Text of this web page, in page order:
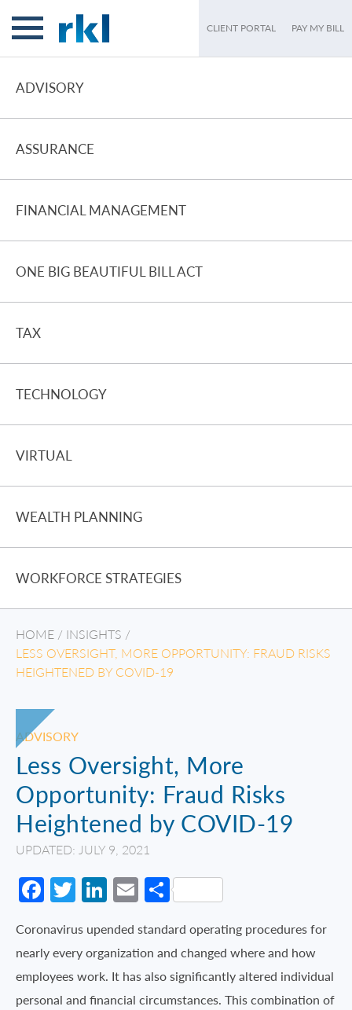
CLIENT PORTAL PAY MY BILL
ADVISORY
ASSURANCE
FINANCIAL MANAGEMENT
ONE BIG BEAUTIFUL BILL ACT
TAX
TECHNOLOGY
VIRTUAL
WEALTH PLANNING
WORKFORCE STRATEGIES
HOME / INSIGHTS /
LESS OVERSIGHT, MORE OPPORTUNITY: FRAUD RISKS
HEIGHTENED BY COVID-19
ADVISORY
Less Oversight, More
Opportunity: Fraud Risks
Heightened by COVID-19
UPDATED: JULY 9, 2021
Facebook
Twitter
LinkedIn
EmailShare
Coronavirus upended standard operating procedures for
nearly every organization and changed where and how
employees work. It has also significantly altered individual
personal and financial circumstances. This combination of